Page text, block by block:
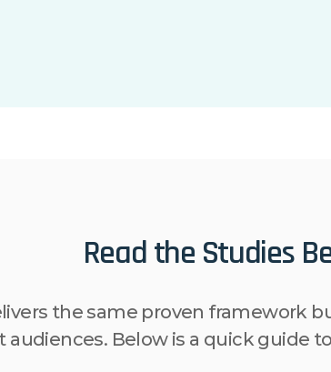
Read the Studies
the same proven framework
Below is a quick guide